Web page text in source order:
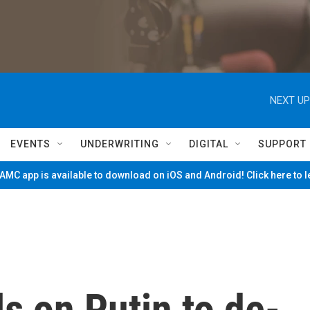
NEXT
EVENTS UNDERWRITING DIGITAL SUPPORT
app is available to download on iOS and Android! Click here to